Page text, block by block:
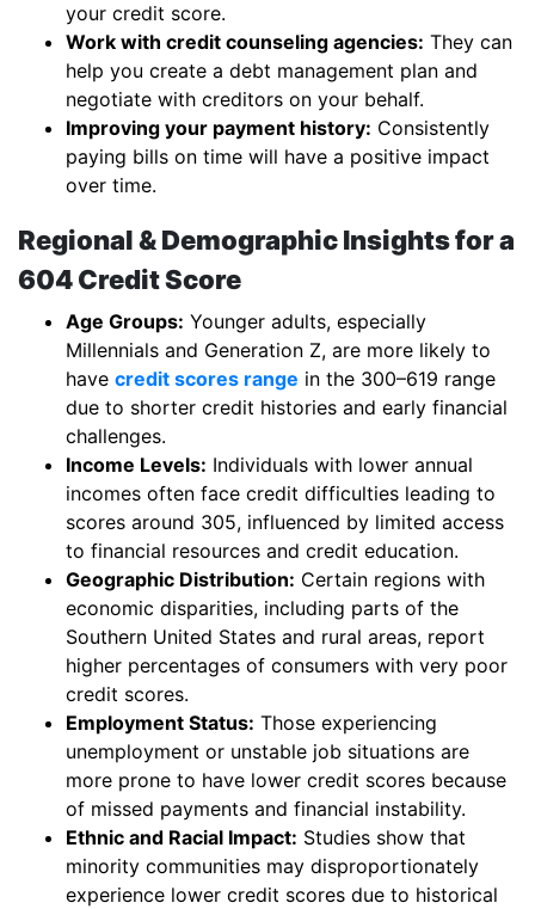
your credit score.
Work with credit counseling agencies: They can
help you create a debt management plan and
negotiate with creditors on your behalf.
Improving your payment history: Consistently
paying bills on time will have a positive impact
over time.
Regional & Demographic Insights for a
604 Credit Score
Age Groups: Younger adults, especially
Millennials and Generation Z, are more likely to
have credit scores range in the 300–619 range
due to shorter credit histories and early financial
challenges.
Income Levels: Individuals with lower annual
incomes often face credit difficulties leading to
scores around 305, influenced by limited access
to financial resources and credit education.
Geographic Distribution: Certain regions with
economic disparities, including parts of the
Southern United States and rural areas, report
higher percentages of consumers with very poor
credit scores.
Employment Status: Those experiencing
unemployment or unstable job situations are
more prone to have lower credit scores because
of missed payments and financial instability.
Ethnic and Racial Impact: Studies show that
minority communities may disproportionately
experience lower credit scores due to historical